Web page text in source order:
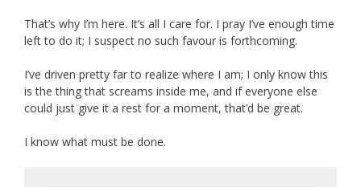
That’s why I’m here. It’s all I care for. I pray I’ve enough time
left to do it; I suspect no such favour is forthcoming.
I’ve driven pretty far to realize where I am; I only know this
is the thing that screams inside me, and if everyone else
could just give it a rest for a moment, that’d be great.
I know what must be done.